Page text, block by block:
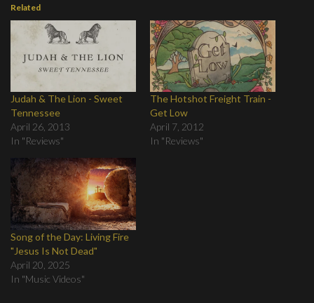
Related
Judah & The Lion - Sweet
Tennessee
April 26, 2013
In "Reviews"
The Hotshot Freight Train -
Get Low
April 7, 2012
In "Reviews"
Song of the Day: Living Fire
"Jesus Is Not Dead"
April 20, 2025
In "Music Videos"